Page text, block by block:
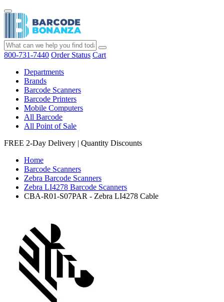
800-731-7440 Order Status Cart
Departments
Brands
Barcode Scanners
Barcode Printers
Mobile Computers
All Barcode
All Point of Sale
FREE 2-Day Delivery | Quantity Discounts
Home
Barcode Scanners
Zebra Barcode Scanners
Zebra LI4278 Barcode Scanners
CBA-R01-S07PAR - Zebra LI4278 Cable